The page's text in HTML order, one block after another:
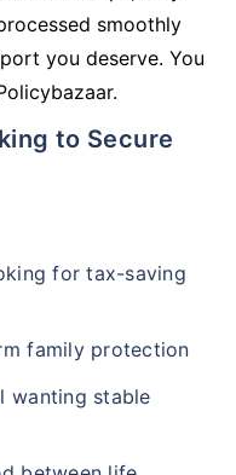
smoothly
you deserve. You
for tax-saving
family protection
wanting stable